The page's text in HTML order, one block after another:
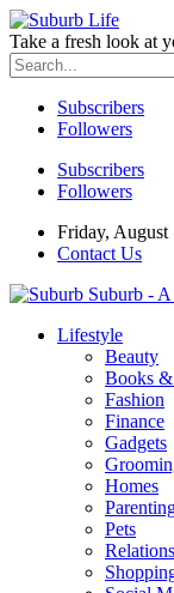
Take a fresh look at
Subscribers
Followers
Subscribers
Followers
Friday, August
Contact Us
Suburb -
Lifestyle
Beauty
Books
Fashion
Finance
Gadgets
Homes
Pets